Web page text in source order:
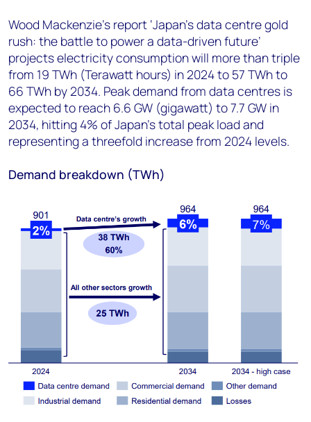
Wood Mackenzie’s report ‘Japan's data centre gold
rush: the battle to power a data-driven future’
projects electricity consumption will more than triple
from 19 TWh (Terawatt hours) in 2024 to 57 TWh to
66 TWh by 2034. Peak demand from data centres is
expected to reach 6.6 GW (gigawatt) to 7.7 GW in
2034, hitting 4% of Japan's total peak load and
representing a threefold increase from 2024 levels.
Demand breakdown (TWh)